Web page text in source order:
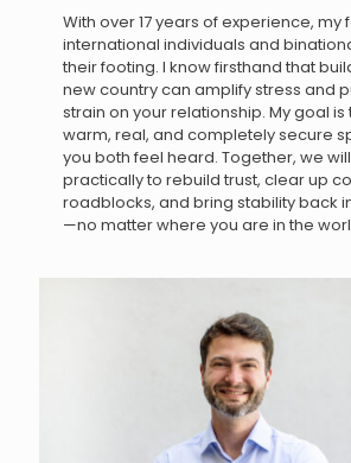
With over 17 years of experience, my
international individuals and
their footing. I know firsthand that
new country can amplify stress and
strain on your relationship. My goal
warm, real, and completely secure
you both feel heard. Together, we
practically to rebuild trust, clear up
roadblocks, and bring stability back
—no matter where you are in the